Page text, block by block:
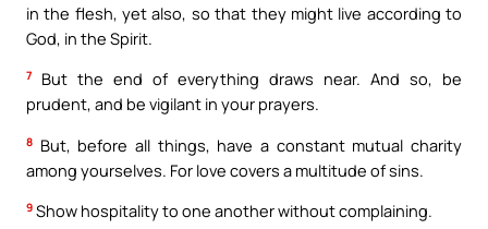
in the flesh, yet also, so that they might live according to
God, in the Spirit.
7
But the end of everything draws near. And so, be
prudent, and be vigilant in your prayers.
8 But, before all things, have a constant mutual charity
among yourselves. For love covers a multitude of sins.
9 Show hospitality to one another without complaining.